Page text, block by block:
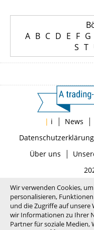
A B C D E F G
S T
| i | News |
Datenschutzerklärung
Über uns |
Wir verwenden Cookies,
personalisieren,
und die Zugriffe auf unsere
wir Informationen zu Ihrer
Partner für soziale Medien,